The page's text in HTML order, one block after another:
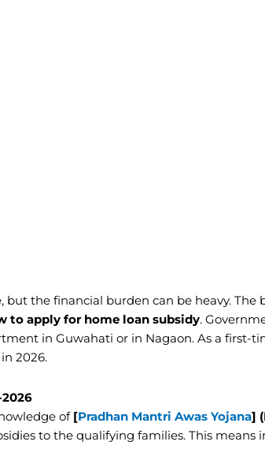
the financial burden can be heavy. The
to apply for home loan subsidy.
in Guwahati or in Nagaon. As a first-
2026.
of[Pradhan Mantri Awas Yojana]
to the qualifying families. This means